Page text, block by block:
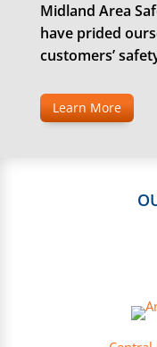
Midland Area
have prided
customers’
Learn More